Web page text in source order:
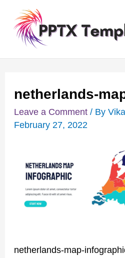
content
netherlands-
Leave a Comment / By
February 27, 2022
netherlands-map-
Post
navigation